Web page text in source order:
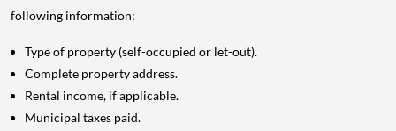
following information:
Type of property (self-occupied or let-out).
Complete property address.
Rental income, if applicable.
Municipal taxes paid.